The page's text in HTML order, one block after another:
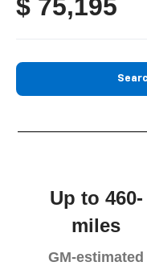
$ 75,195
Up to 460-
miles
GM-estimated